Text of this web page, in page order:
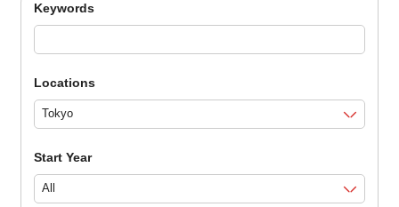
Keywords
Locations
Start Year